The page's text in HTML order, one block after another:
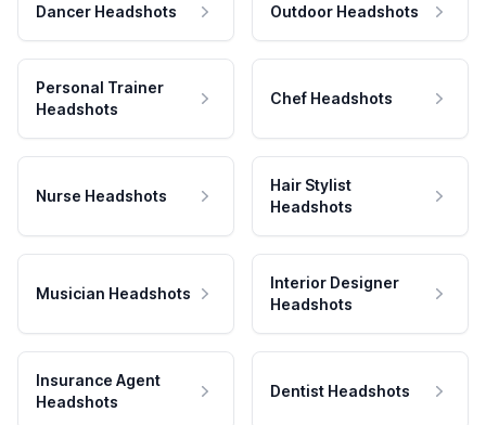
Dancer Headshots Outdoor Headshots
Personal Trainer
Headshots
Chef Headshots
Nurse Headshots
Hair Stylist
Headshots
Musician Headshots
Interior Designer
Headshots
Insurance Agent
Headshots
Dentist Headshots